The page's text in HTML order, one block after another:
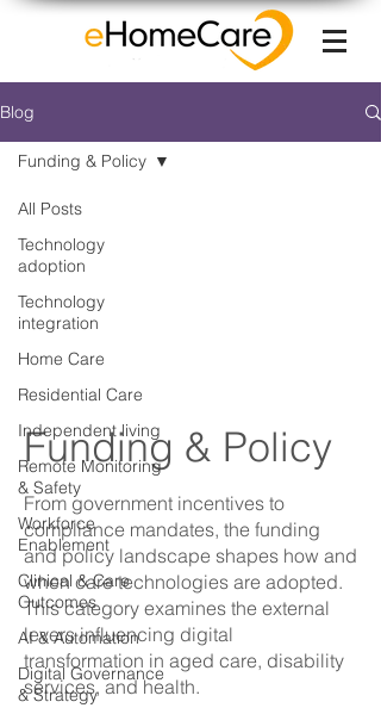
Blog
All Posts
Technology
adoption
Technology
integration
Home Care
Residential Care
Independent living
Remote Monitoring
& Safety
Workforce
Enablement
Clinical & Care
Outcomes
AI & Automation
Digital Governance
& Strategy
Funding & Policy
Funding & Policy
From government incentives to
compliance mandates, the funding
and policy landscape shapes how and
when care technologies are adopted.
This category examines the external
levers influencing digital
transformation in aged care, disability
services, and health.